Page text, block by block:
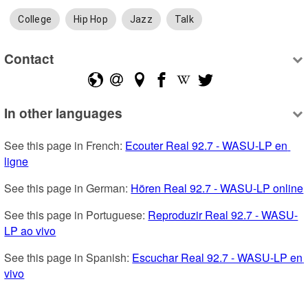
College Hip Hop Jazz Talk
Contact
In other languages
See this page in French: Ecouter Real 92.7 - WASU-LP en
ligne
See this page in German: Hören Real 92.7 - WASU-LP online
See this page in Portuguese: Reproduzir Real 92.7 - WASU-
LP ao vivo
See this page in Spanish: Escuchar Real 92.7 - WASU-LP en
vivo